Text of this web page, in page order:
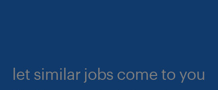
let similar jobs come to you